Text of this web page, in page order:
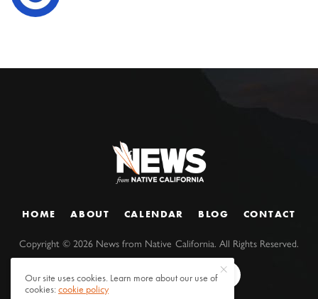
HOME ABOUT CALENDAR BLOG CONTACT
Copyright ©2026 News from Native California. All Rights Reserved.
Our site uses cookies. Learn more about our use of
cookies:cookie policy